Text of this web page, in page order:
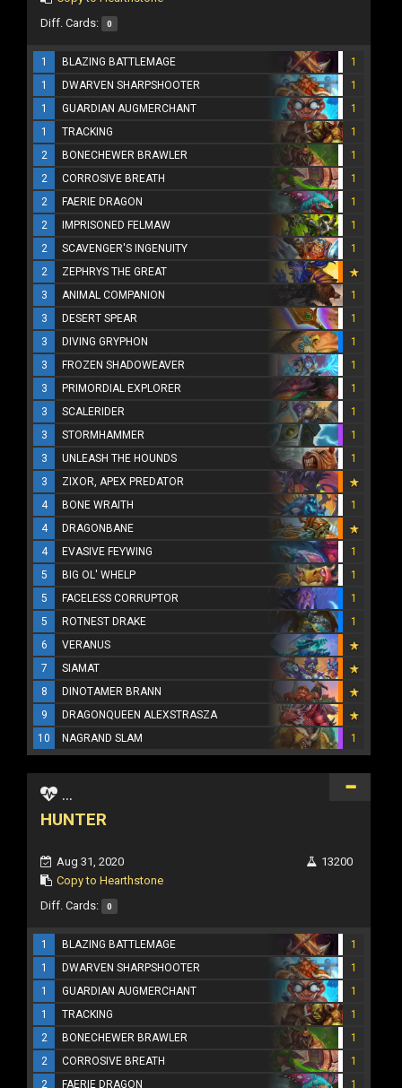
Diff. Cards:
0
1 BLAZING BATTLEMAGE
1
1
DWARVEN SHARPSHOOTER
1
1
GUARDIAN AUGMERCHANT
1
1
TRACKING
1
2
BONECHEWER BRAWLER
1
2
CORROSIVE BREATH
1
2
FAERIE DRAGON
1
2
IMPRISONED FELMAW
1
2
SCAVENGER'S INGENUITY
1
2
ZEPHRYS THE GREAT
3
ANIMAL COMPANION
1
3
DESERT SPEAR
1
3
DIVING GRYPHON
1
3
FROZEN SHADOWEAVER
1
3
PRIMORDIAL EXPLORER
1
3
SCALERIDER
1
3
STORMHAMMER
1
3
UNLEASH THE HOUNDS
1
3
ZIXOR, APEX PREDATOR
4
BONE WRAITH
1
4
DRAGONBANE
4
EVASIVE FEYWING
1
5
BIG OL' WHELP
1
5
FACELESS CORRUPTOR
1
5
ROTNEST DRAKE
1
6
VERANUS
7
SIAMAT
8
DINOTAMER BRANN
9
DRAGONQUEEN ALEXSTRASZA
10
NAGRAND SLAM 1
...
HUNTER
Aug 31, 2020
Copy to Hearthstone
13200
Diff. Cards: 0
1 BLAZING BATTLEMAGE
1
1
DWARVEN SHARPSHOOTER
1
1
GUARDIAN AUGMERCHANT
1
1
TRACKING
1
2
BONECHEWER BRAWLER
1
2
CORROSIVE BREATH
1
2
FAERIE DRAGON
1